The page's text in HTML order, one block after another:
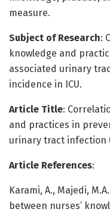
measure.
Subject of Research:
knowledge and
associated urinary
incidence in ICU.
Article Title:
and practices in
urinary tract infection
Article References:
Karami, A., Majedi,
between nurses’